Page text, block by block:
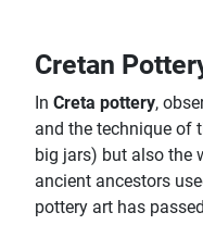
Cretan
In Creta pottery,
and the technique of
big jars) but also the
ancient ancestors
pottery art has